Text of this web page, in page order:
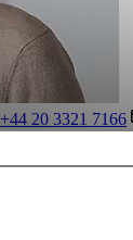
+44 20 3321 7166